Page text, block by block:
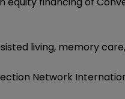
living, memory
Network